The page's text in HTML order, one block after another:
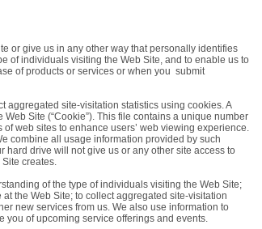
or give us in any other way that personally identifies
of individuals visiting the Web Site, and to enable us to
of products or services or when you submit
aggregated site-visitation statistics using cookies. A
Site (“Cookie”). This file contains a unique number
web sites to enhance users’ web viewing experience.
combine all usage information provided by such
hard drive will not give us or any other site access to
creates.
of the type of individuals visiting the Web Site;
the Web Site; to collect aggregated site-visitation
new services from us. We also use information to
you of upcoming service offerings and events.